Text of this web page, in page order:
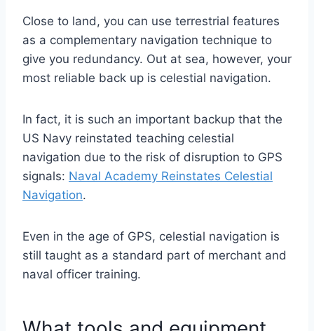
Close to land, you can use terrestrial features
as a complementary navigation technique to
give you redundancy. Out at sea, however, your
most reliable back up is celestial navigation.
In fact, it is such an important backup that the
US Navy reinstated teaching celestial
navigation due to the risk of disruption to GPS
signals: Naval Academy Reinstates Celestial
Navigation.
Even in the age of GPS, celestial navigation is
still taught as a standard part of merchant and
naval officer training.